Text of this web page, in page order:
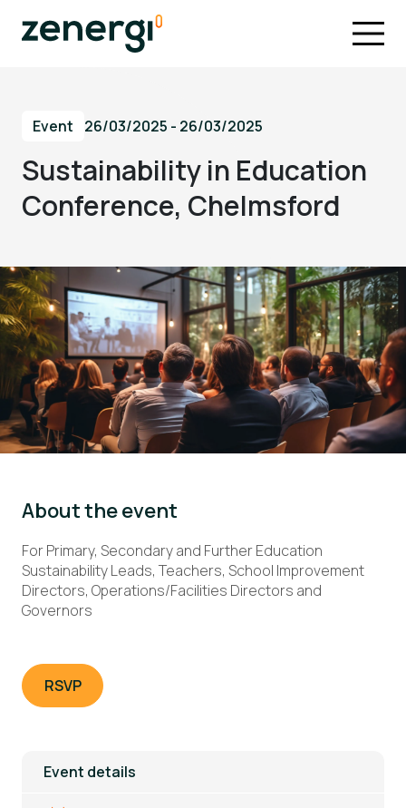
Event 26/03/2025 - 26/03/2025
Sustainability in Education
Conference, Chelmsford
About the event
For Primary, Secondary and Further Education
Sustainability Leads, Teachers, School Improvement
Directors, Operations/Facilities Directors and
Governors
RSVP
Event details